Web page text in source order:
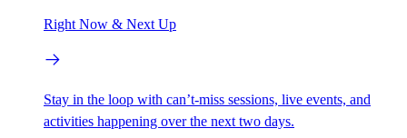
Right Now & Next Up
Stay in the loop with can’t-miss sessions, live events, and
activities happening over the next two days.